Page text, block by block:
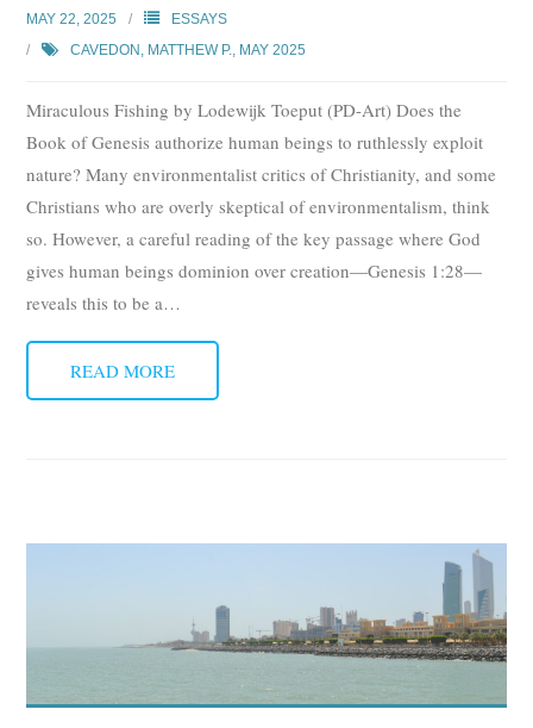
MAY 22, 2025
ESSAYS
CAVEDON, MATTHEW P., MAY 2025
Miraculous Fishing by Lodewijk Toeput (PD-Art) Does the
Book of Genesis authorize human beings to ruthlessly exploit
nature? Many environmentalist critics of Christianity, and some
Christians who are overly skeptical of environmentalism, think
so. However, a careful reading of the key passage where God
gives human beings dominion over creation—Genesis 1:28—
reveals this to be a…
READ MORE